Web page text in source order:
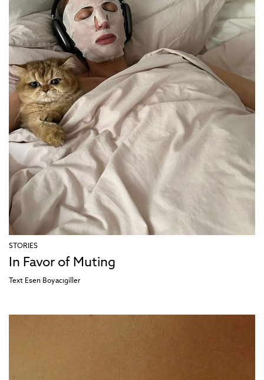
STORIES
In Favor of Muting
Text Esen Boyacıgiller